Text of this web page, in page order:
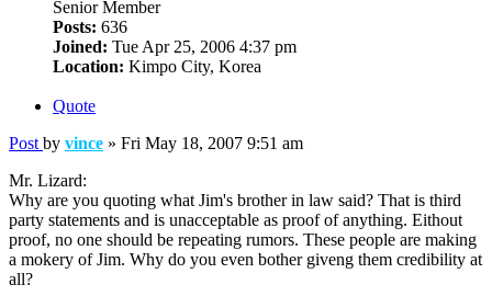
Senior Member
Posts: 636
Joined: Tue Apr 25, 2006 4:37 pm
Location: Kimpo City, Korea
Quote
Post by vince » Fri May 18, 2007 9:51 am
Mr. Lizard:
Why are you quoting what Jim's brother in law said? That is third
party statements and is unacceptable as proof of anything. Eithout
proof, no one should be repeating rumors. These people are making
a mokery of Jim. Why do you even bother giveng them credibility at
all?